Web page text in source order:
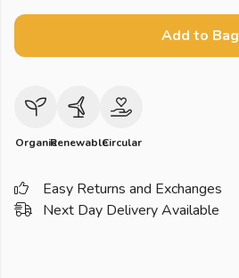
Add to Bag
OrganicRenewableCircular
Easy Returns and Exchanges
Next Day Delivery Available